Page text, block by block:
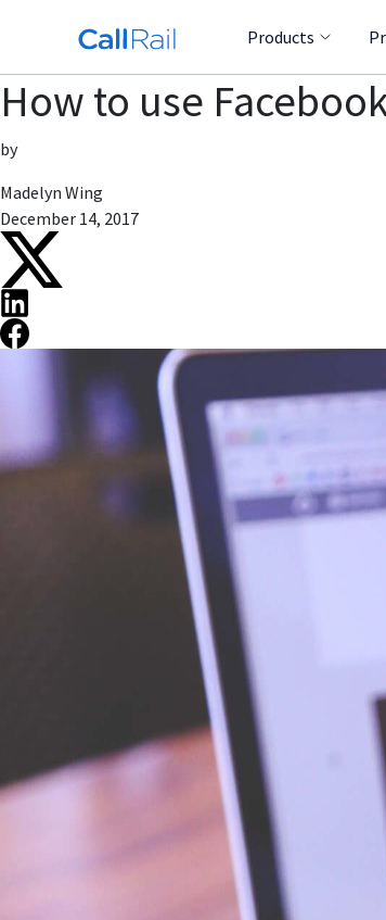
Products
How to use
by
Madelyn Wing
December 14, 2017